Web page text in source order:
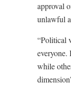
approval
unlawful
“Political
while